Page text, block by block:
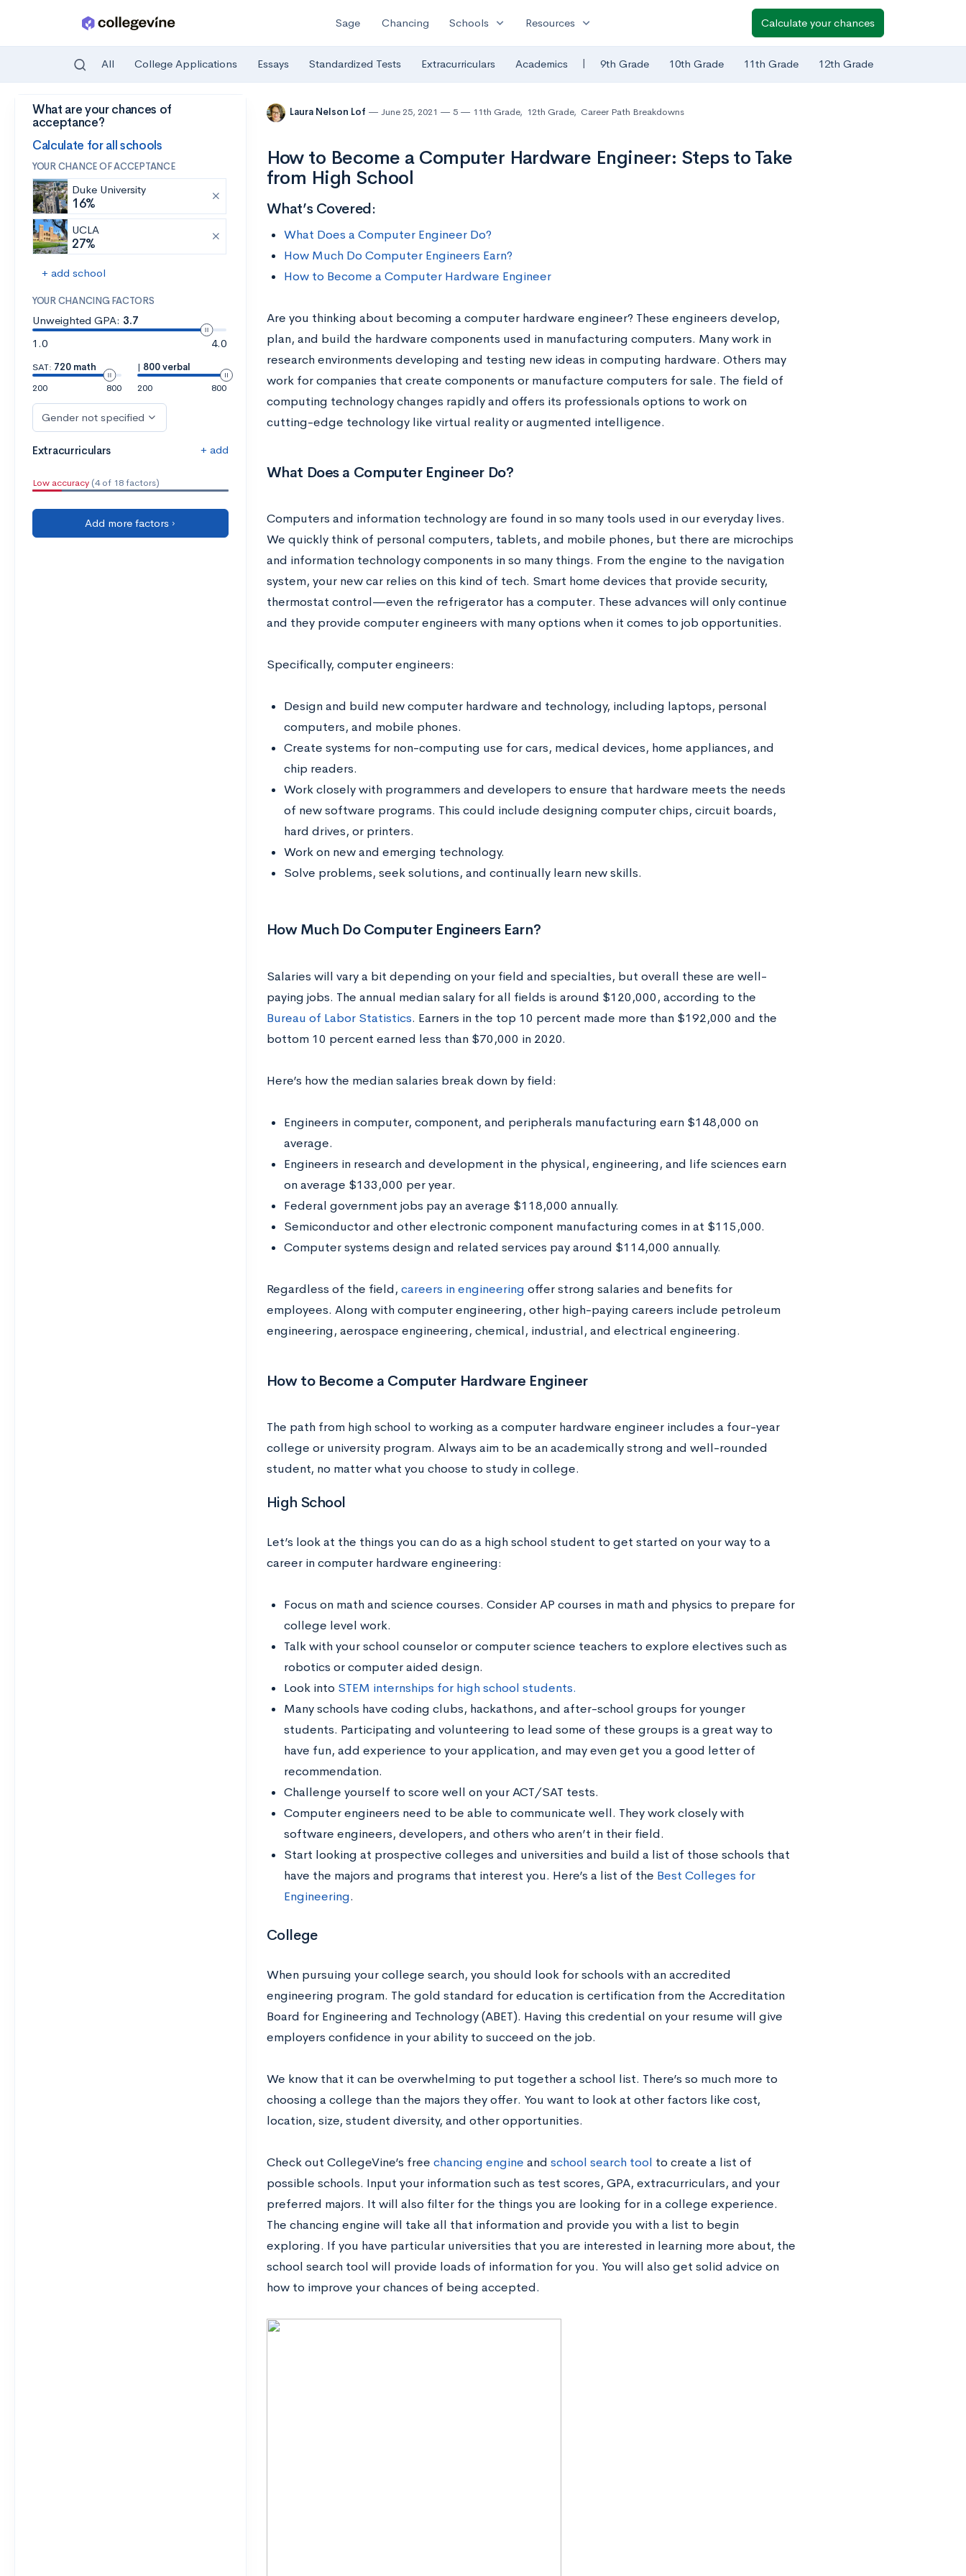
Skip to main content
Sage Chancing Schools expand_more Resources expand_more Calculate your chances
All College Applications Essays Standardized Tests Extracurriculars Academics | 9th Grade 10th Grade 11th Grade 12th Grade
What are your chances of
acceptance?
Calculate for all schools
YOUR CHANCE OF ACCEPTANCE
Duke University
16%
UCLA
27%
+ add school
YOUR CHANCING FACTORS
Unweighted GPA: 3.7
1.0
4.0
SAT: 720 math
200
800
| 800 verbal
200
800
Gender not specified
Extracurriculars + add
Low accuracy (4 of 18 factors)
Add more factors ›
Laura Nelson Lof June 25, 2021 5 11th Grade, 12th Grade, Career Path Breakdowns
How to Become a Computer Hardware Engineer: Steps to Take
from High School
What’s Covered:
What Does a Computer Engineer Do?
How Much Do Computer Engineers Earn?
How to Become a Computer Hardware Engineer
Are you thinking about becoming a computer hardware engineer? These engineers develop,
plan, and build the hardware components used in manufacturing computers. Many work in
research environments developing and testing new ideas in computing hardware. Others may
work for companies that create components or manufacture computers for sale. The field of
computing technology changes rapidly and offers its professionals options to work on
cutting-edge technology like virtual reality or augmented intelligence.
What Does a Computer Engineer Do?
Computers and information technology are found in so many tools used in our everyday lives.
We quickly think of personal computers, tablets, and mobile phones, but there are microchips
and information technology components in so many things. From the engine to the navigation
system, your new car relies on this kind of tech. Smart home devices that provide security,
thermostat control—even the refrigerator has a computer. These advances will only continue
and they provide computer engineers with many options when it comes to job opportunities.
Specifically, computer engineers:
Design and build new computer hardware and technology, including laptops, personal
computers, and mobile phones.
Create systems for non-computing use for cars, medical devices, home appliances, and
chip readers.
Work closely with programmers and developers to ensure that hardware meets the needs
of new software programs. This could include designing computer chips, circuit boards,
hard drives, or printers.
Work on new and emerging technology.
Solve problems, seek solutions, and continually learn new skills.
How Much Do Computer Engineers Earn?
Salaries will vary a bit depending on your field and specialties, but overall these are well-
paying jobs. The annual median salary for all fields is around $120,000, according to the
Bureau of Labor Statistics. Earners in the top 10 percent made more than $192,000 and the
bottom 10 percent earned less than $70,000 in 2020.
Here’s how the median salaries break down by field:
Engineers in computer, component, and peripherals manufacturing earn $148,000 on
average.
Engineers in research and development in the physical, engineering, and life sciences earn
on average $133,000 per year.
Federal government jobs pay an average $118,000 annually.
Semiconductor and other electronic component manufacturing comes in at $115,000.
Computer systems design and related services pay around $114,000 annually.
Regardless of the field, careers in engineering offer strong salaries and benefits for
employees. Along with computer engineering, other high-paying careers include petroleum
engineering, aerospace engineering, chemical, industrial, and electrical engineering.
How to Become a Computer Hardware Engineer
The path from high school to working as a computer hardware engineer includes a four-year
college or university program. Always aim to be an academically strong and well-rounded
student, no matter what you choose to study in college.
High School
Let’s look at the things you can do as a high school student to get started on your way to a
career in computer hardware engineering:
Focus on math and science courses. Consider AP courses in math and physics to prepare for
college level work.
Talk with your school counselor or computer science teachers to explore electives such as
robotics or computer aided design.
Look into STEM internships for high school students.
Many schools have coding clubs, hackathons, and after-school groups for younger
students. Participating and volunteering to lead some of these groups is a great way to
have fun, add experience to your application, and may even get you a good letter of
recommendation.
Challenge yourself to score well on your ACT/SAT tests.
Computer engineers need to be able to communicate well. They work closely with
software engineers, developers, and others who aren’t in their field.
Start looking at prospective colleges and universities and build a list of those schools that
have the majors and programs that interest you. Here’s a list of the Best Colleges for
Engineering.
College
When pursuing your college search, you should look for schools with an accredited
engineering program. The gold standard for education is certification from the Accreditation
Board for Engineering and Technology (ABET). Having this credential on your resume will give
employers confidence in your ability to succeed on the job.
We know that it can be overwhelming to put together a school list. There’s so much more to
choosing a college than the majors they offer. You want to look at other factors like cost,
location, size, student diversity, and other opportunities.
Check out CollegeVine’s free chancing engine and school search tool to create a list of
possible schools. Input your information such as test scores, GPA, extracurriculars, and your
preferred majors. It will also filter for the things you are looking for in a college experience.
The chancing engine will take all that information and provide you with a list to begin
exploring. If you have particular universities that you are interested in learning more about, the
school search tool will provide loads of information for you. You will also get solid advice on
how to improve your chances of being accepted.